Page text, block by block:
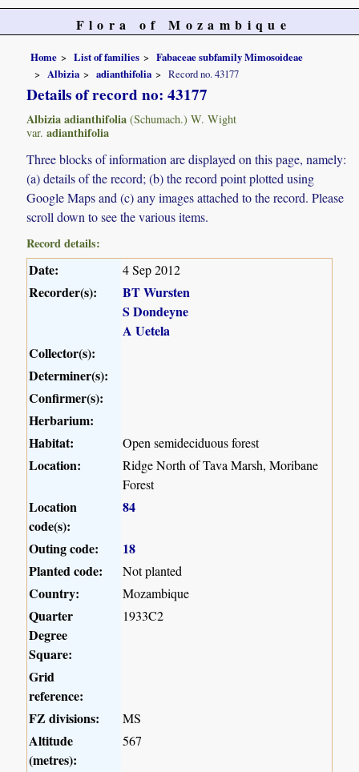
Flora of Mozambique
Home List of families
Fabaceae subfamily Mimosoideae
Albizia
adianthifolia Record no. 43177
Details of record no: 43177
Albizia adianthifolia (Schumach.) W. Wight
var. adianthifolia
Three blocks of information are displayed on this page, namely:
(a) details of the record; (b) the record point plotted using
Google Maps and (c) any images attached to the record. Please
scroll down to see the various items.
Record details:
Date: 4 Sep 2012
Recorder(s):
BT Wursten
S Dondeyne
A Uetela
Collector(s):
Determiner(s):
Confirmer(s):
Herbarium:
Habitat:
Open semideciduous forest
Location:
Ridge North of Tava Marsh, Moribane
Forest
Location
code(s):
84
Outing code:
18
Planted code:
Not planted
Country: Mozambique
Quarter
Degree
Square:
1933C2
Grid
reference:
FZ divisions:
MS
Altitude
(metres):
567